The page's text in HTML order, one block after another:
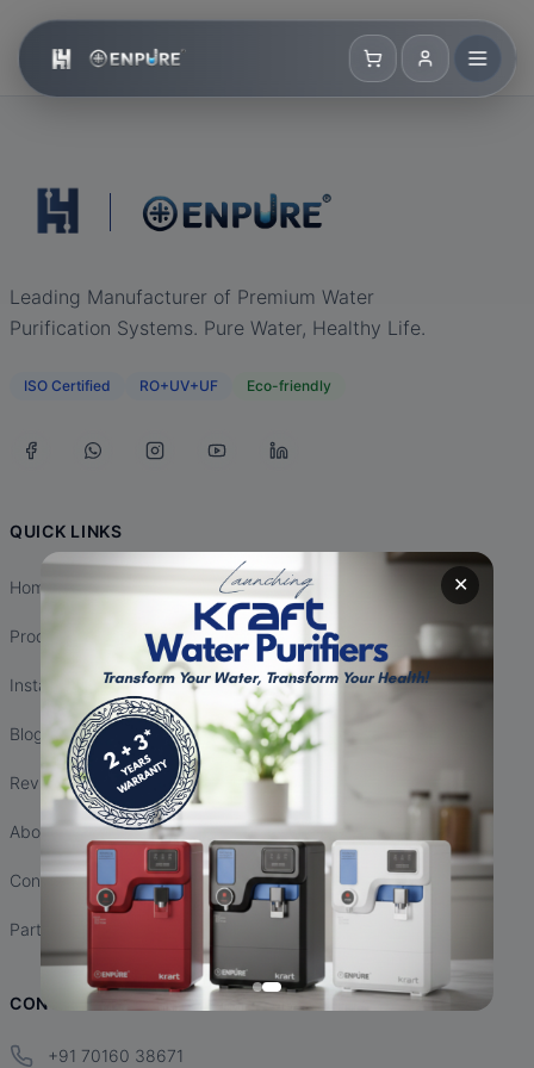
✕
Leading Manufacturer of Premium Water
Purification Systems. Pure Water, Healthy Life.
ISO Certified RO+UV+UF Eco-friendly
QUICK LINKS
Home
Products
Installation
Blogs
Reviews
About Us
Contact Us
Partnership
CONTACT INFO
+91 70160 38671